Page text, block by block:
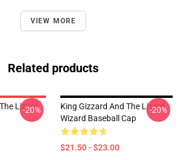
VIEW MORE
Related products
Lizard
-20%
King Gizzard And The Lizard
Wizard Baseball Cap
$21.50 - $23.00
-20%